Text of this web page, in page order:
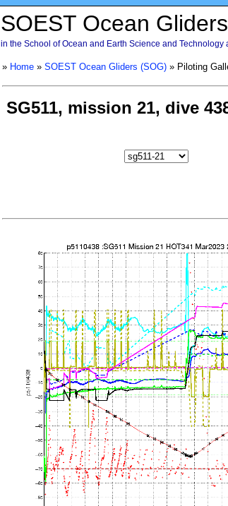
SOEST Ocean
in the School of Ocean and Earth Science and
» Home » SOEST Ocean Gliders (SOG) » Piloting